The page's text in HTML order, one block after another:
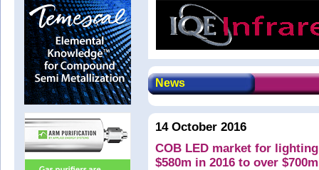
News
14 October 2016
COB LED market for
$580m in 2016 to over